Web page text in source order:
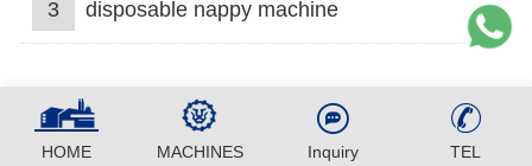
3 disposable nappy machine
HOME MACHINES Inquiry TEL